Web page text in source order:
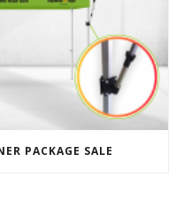
PACKAGE SALE